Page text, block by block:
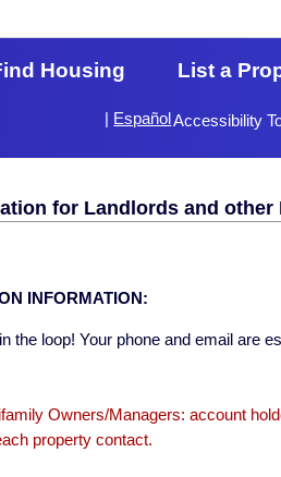
Housing List a
Accessibility
| Español
for Landlords and
INFORMATION:
the loop! Your phone and email are
Owners/Managers: account
property contact.